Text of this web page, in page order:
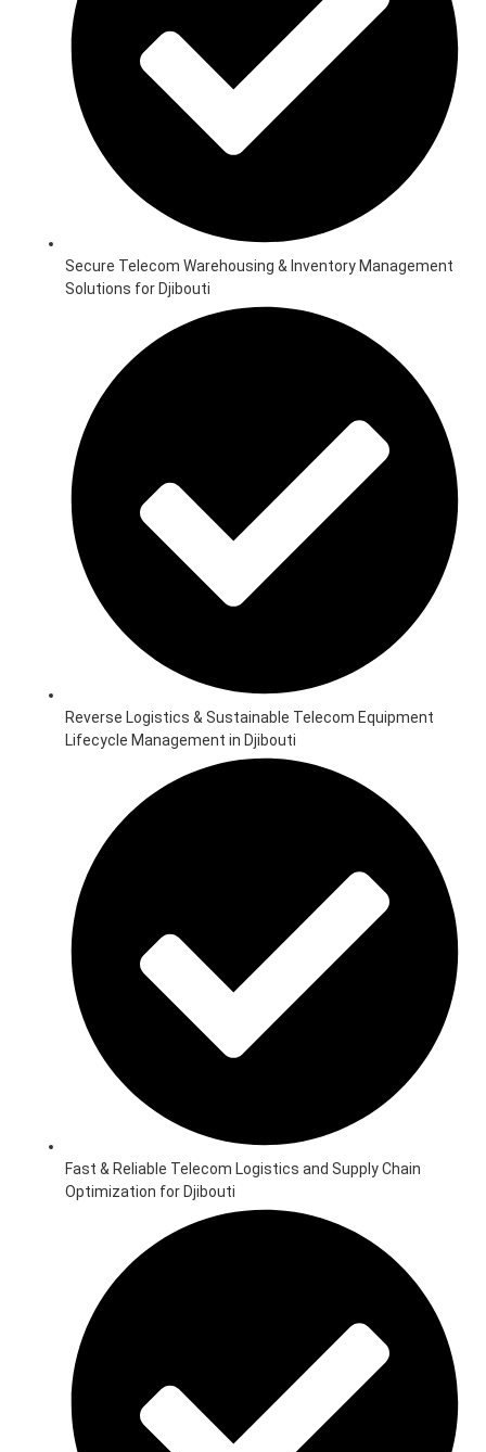
Secure Telecom Warehousing & Inventory Management
Solutions for Djibouti
Reverse Logistics & Sustainable Telecom Equipment
Lifecycle Management in Djibouti
Fast & Reliable Telecom Logistics and Supply Chain
Optimization for Djibouti